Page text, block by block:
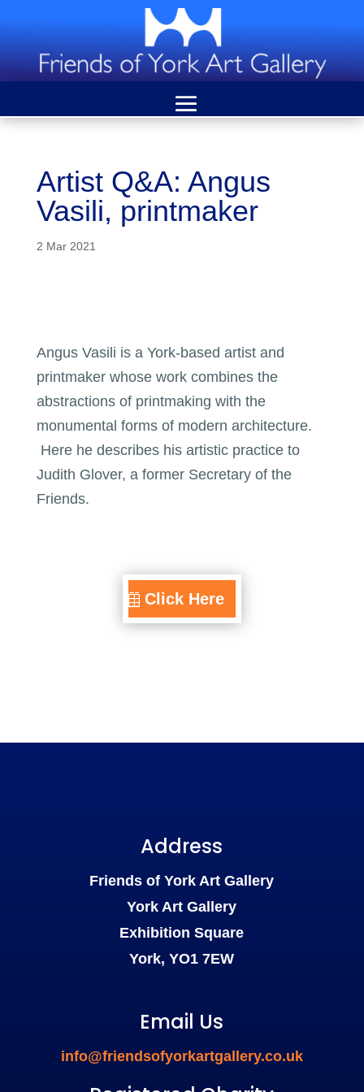
Artist Q&A: Angus
Vasili, printmaker
2 Mar 2021
Angus Vasili is a York-based artist and
printmaker whose work combines the
abstractions of printmaking with the
monumental forms of modern architecture.
Here he describes his artistic practice to
Judith Glover, a former Secretary of the
Friends.
Click Here
Address
Friends of York Art Gallery
York Art Gallery
Exhibition Square
York, YO1 7EW
Email Us
info@friendsofyorkartgallery.co.uk